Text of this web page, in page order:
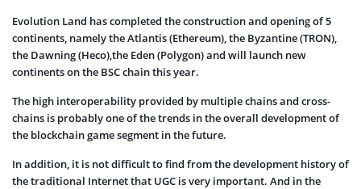
Evolution Land has completed the construction and opening of 5
continents, namely the Atlantis (Ethereum), the Byzantine (TRON),
the Dawning (Heco),the Eden (Polygon) and will launch new
continents on the BSC chain this year.
The high interoperability provided by multiple chains and cross-
chains is probably one of the trends in the overall development of
the blockchain game segment in the future.
In addition, it is not difficult to find from the development history of
the traditional Internet that UGC is very important. And in the